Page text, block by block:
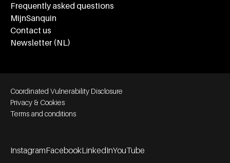
Frequently asked questions
MijnSanquin
Contact us
Newsletter (NL)
Footer bottom navigation
Coordinated Vulnerability Disclosure
Privacy & Cookies
Terms and conditions
InstagramFacebookLinkedInYouTube